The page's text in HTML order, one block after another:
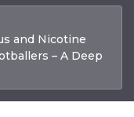
and Nicotine
– A Deep